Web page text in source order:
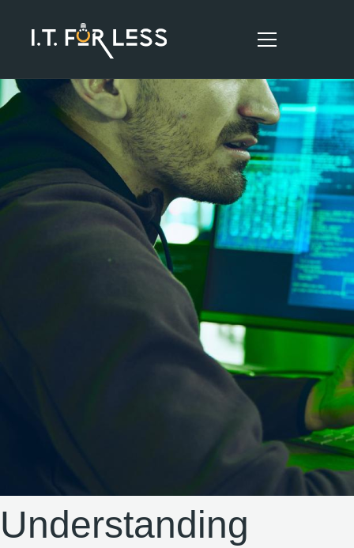
HOME
ABOUT
SERVICES
RESOURCES
CONTACT
Understanding